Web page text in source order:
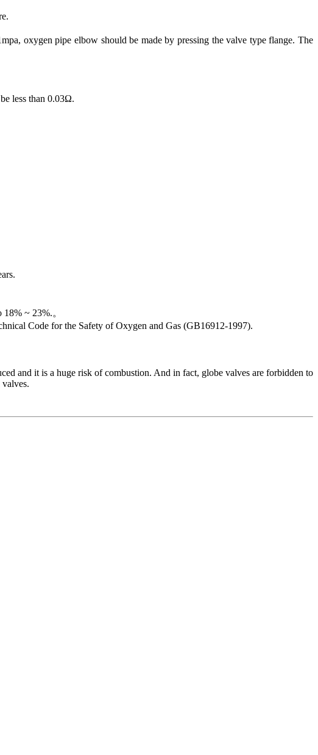
oxygen pipe elbow should be made by pressing the valve type flange. The
less than 0.03Ω.
~ 23%.。
Code for the Safety of Oxygen and Gas (GB16912-1997).
and it is a huge risk of combustion. And in fact, globe valves are forbidden to
valves.